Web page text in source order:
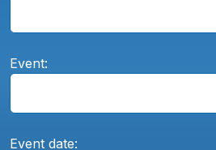
Event:
Event date: